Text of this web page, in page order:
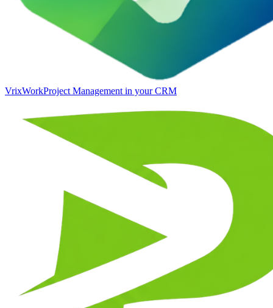
VrixWorkProject Management in your CRM